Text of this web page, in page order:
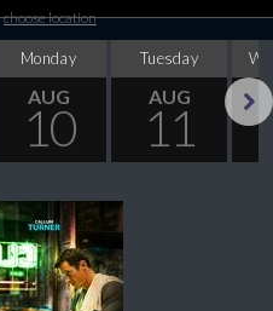
choose location
Monday
AUG
10
Tuesday
AUG
11